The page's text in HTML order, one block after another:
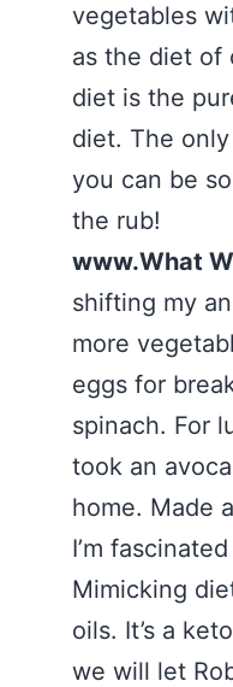
vegetables
as the diet of
diet is the
diet. The
you can be
the rub!
www.What
shifting my
more
eggs for
spinach. For
took an
home. Made
I’m
Mimicking
oils. It’s a
we will let